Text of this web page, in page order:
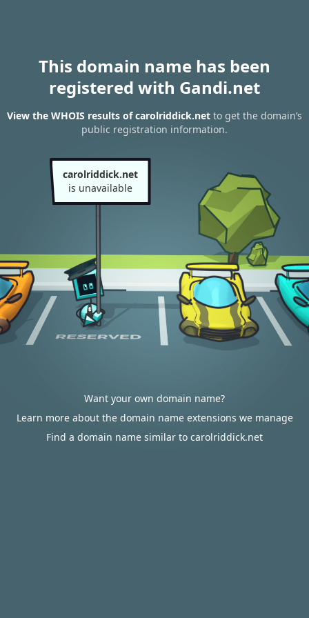
This domain name has been
registered with Gandi.net
View the WHOIS results of carolriddick.net to get the domain’s
public registration information.
carolriddick.net
is unavailable
Want your own domain name?
Learn more about the domain name extensions we manage
Find a domain name similar to carolriddick.net